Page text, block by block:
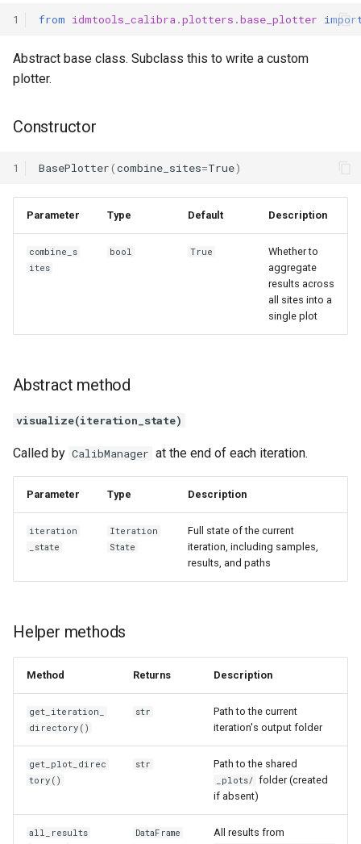
1 from idmtools_calibra.plotters.base_plotter
Abstract base class. Subclass this to write a custom
plotter.
Constructor
1 BasePlotter(combine_sites=True)
Parameter Type Default Description
combine_s
ites
bool True
Whether to
aggregate
results across
all sites into a
single plot
Abstract method
visualize(iteration_state)
Called by CalibManager at the end of each iteration.
Parameter Type Description
iteration
_state
Iteration
State
Full state of the current
iteration, including samples,
results, and paths
Helper methods
Method Returns Description
get_iteration_
directory()
str
Path to the current
iteration's output folder
get_plot_direc
tory()
str Path to the shared
_plots/ folder (created
if absent)
all_results DataFrame All results from